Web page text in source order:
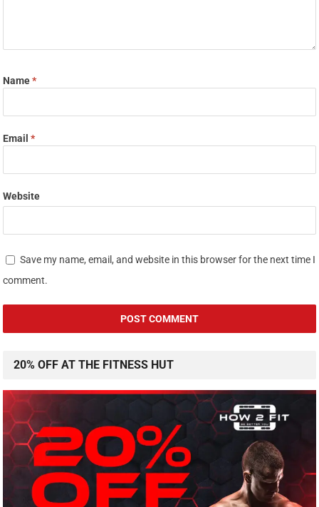
Name*
Email*
Website
Save my name, email, and website in this browser for the next time I
comment.
20% OFF AT THE FITNESS HUT